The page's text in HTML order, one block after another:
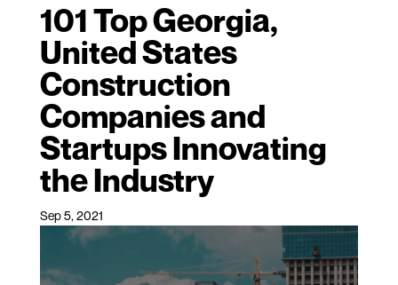
101 Top Georgia,
United States
Construction
Companies and
Startups Innovating
the Industry
Sep 5, 2021